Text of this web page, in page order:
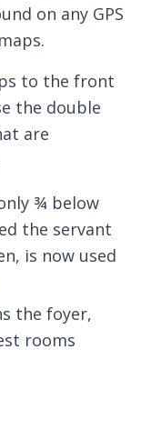
on any GPS
to the front
the double
are
¾ below
the servant
is now used
the foyer,
rooms